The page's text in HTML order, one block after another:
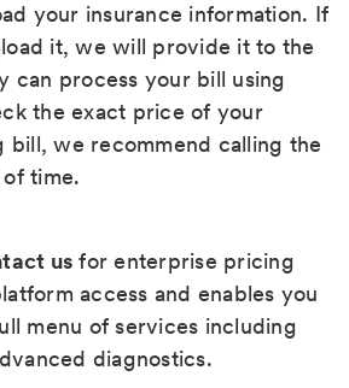
your insurance information. If
it, we will provide it to the
can process your bill using
the exact price of your
bill, we recommend calling the
time.
us for enterprise pricing
access and enables you
menu of services including
diagnostics.